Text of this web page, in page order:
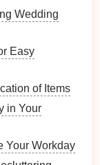
07/16/2023
07/17/2023 07/
Wedding
Easy
of Items
in Your
Your Workday